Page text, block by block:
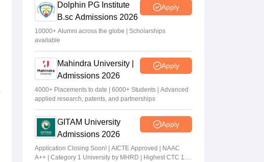
Dolphin PG Institute
B.sc Admissions 2026
Apply
10000+ Alumni across the globe | Scholarships
available
Mahindra University |
Admissions 2026
Apply
4000+ Placements to date | 6000+ Students | Advanced
applied research, patents, and partnerships
GITAM University
Admissions 2026
Apply
Application Closing Soon! | AICTE Approved | NAAC
A++ | Category 1 University by MHRD | Highest CTC 1.4